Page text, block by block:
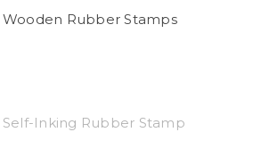
Wooden Rubber Stamps
Self-Inking Rubber Stamp